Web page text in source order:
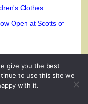
Clothes
Open at Scotts of
give you the best
to use this site we
with it.